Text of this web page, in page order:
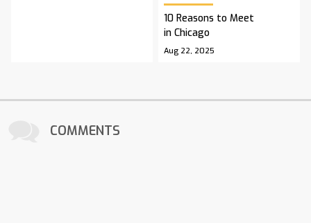
10 Reasons to Meet
in Chicago
Aug 22, 2025
COMMENTS